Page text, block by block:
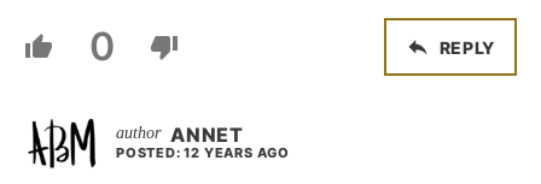
0 REPLY
ANNET
POSTED: 12 YEARS AGO